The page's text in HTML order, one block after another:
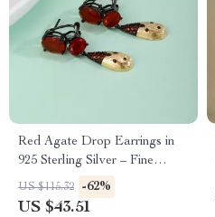
Red Agate Drop Earrings in
925 Sterling Silver – Fine
Jewelry Gift for Her
US $115.32 -62%
US $43.51